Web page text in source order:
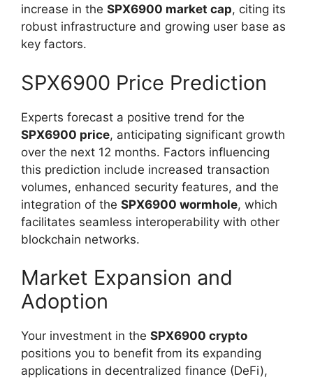
increase in the SPX6900 market cap, citing its
robust infrastructure and growing user base as
key factors.
SPX6900 Price Prediction
Experts forecast a positive trend for the
SPX6900 price, anticipating significant growth
over the next 12 months. Factors influencing
this prediction include increased transaction
volumes, enhanced security features, and the
integration of the SPX6900 wormhole, which
facilitates seamless interoperability with other
blockchain networks.
Market Expansion and
Adoption
Your investment in the SPX6900 crypto
positions you to benefit from its expanding
applications in decentralized finance (DeFi),